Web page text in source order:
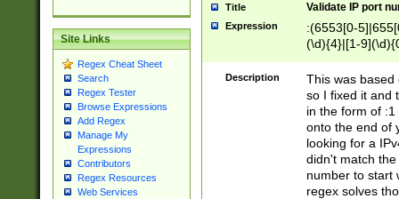
Site Links
Regex Cheat Sheet
Search
Regex Tester
Browse Expressions
Add Regex
Manage My
Expressions
Contributors
Regex Resources
Web Services
Title Validate IP port
Expression
:(6553[0-
(\d){4}|[1-
Description
This was based
so I fixed it and
in the form of
onto the end of
looking for a
didn't match
number to start
regex solves